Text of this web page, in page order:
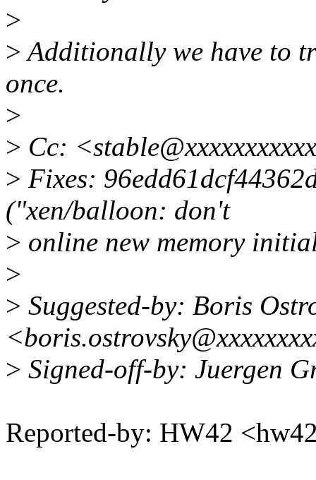
>
>Additionally we have to
once.
>
> Cc:
> Fixes:
("xen/balloon: don't
> online new memory
>
> Suggested-by: Boris
> Signed-off-by: Juergen
Reported-by: HW42